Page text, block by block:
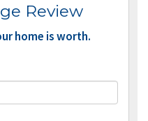
Review
home is worth.